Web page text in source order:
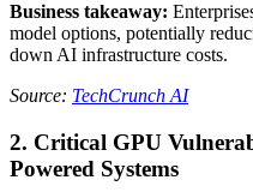
Business takeaway:
model options, potentially
down AI infrastructure costs.
Source: TechCrunch AI
2. Critical GPU
Powered Systems